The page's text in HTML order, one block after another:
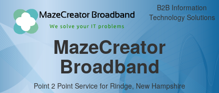
B2B Information
Technology Solutions
MazeCreator
Broadband
Point 2 Point Service for Rindge, New Hampshire